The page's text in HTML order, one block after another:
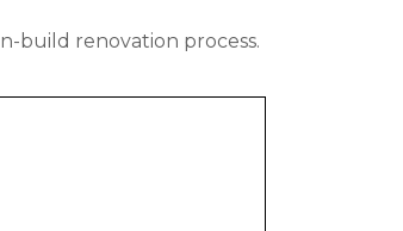
build renovation process.